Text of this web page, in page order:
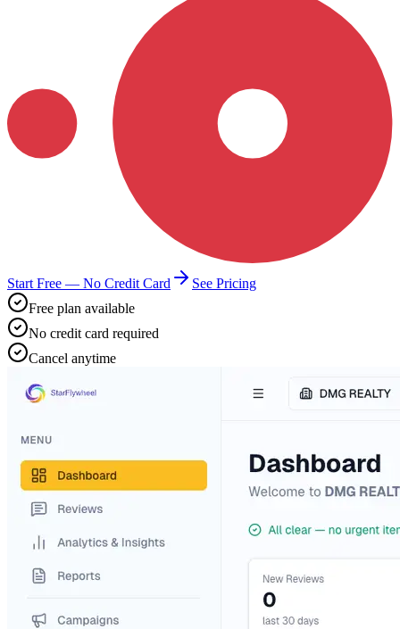
Start Free — No Credit Card
See Pricing
Free plan available
No credit card required
Cancel anytime